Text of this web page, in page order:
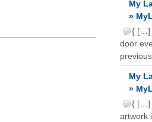
My
»
{ […]
door
My
»
{ […]
artwork